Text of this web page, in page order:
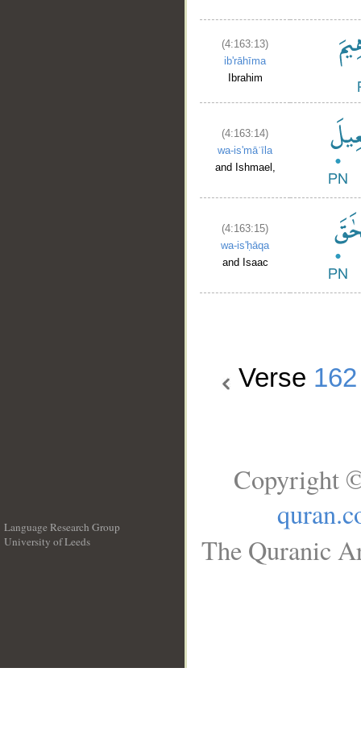
(4:163:13)
ib'rāhīma
Ibrahim
(4:163:14)
wa-is'māʿīla
and Ishmael,
(4:163:15)
wa-is'ḥāqa
and Isaac
Verse 162
Language Research Group
University of Leeds
Copyright
The Quranic